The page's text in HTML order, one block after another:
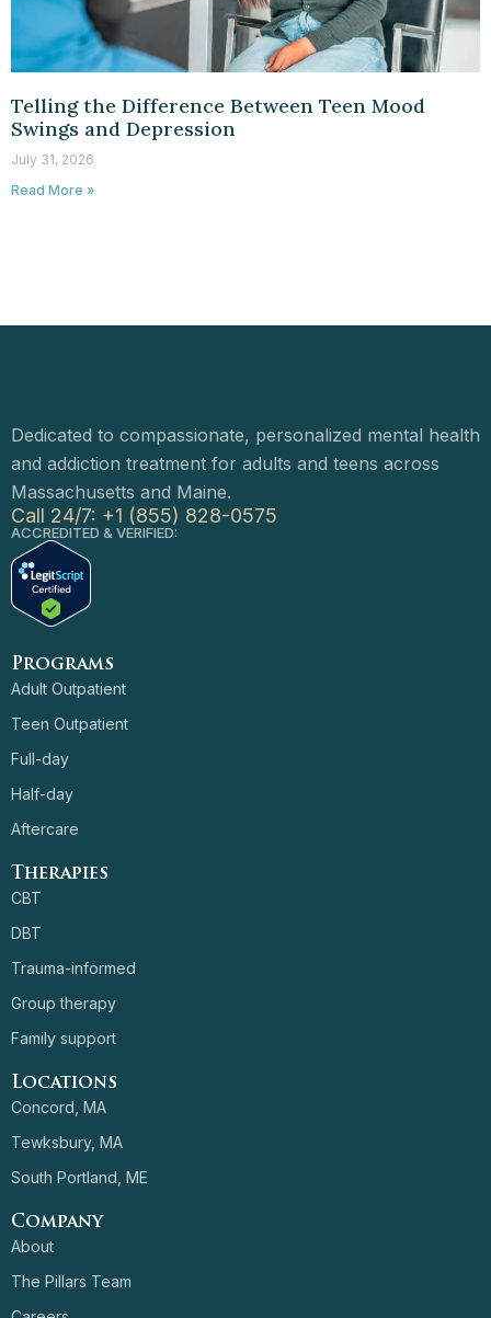
Telling the Difference Between Teen Mood
Swings and Depression
July 31, 2026
Read More »
Dedicated to compassionate, personalized mental health
and addiction treatment for adults and teens across
Massachusetts and Maine.
Call 24/7: +1 (855) 828-0575
ACCREDITED & VERIFIED:
Programs
Adult Outpatient
Teen Outpatient
Full-day
Half-day
Aftercare
Therapies
CBT
DBT
Trauma-informed
Group therapy
Family support
Locations
Concord, MA
Tewksbury, MA
South Portland, ME
Company
About
The Pillars Team